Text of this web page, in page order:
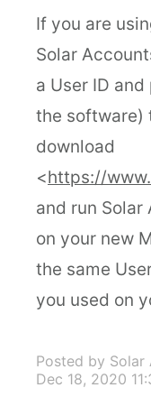
If you are
Solar
a User ID
the software)
download
<https://
and run Solar
on your new
the same
you used on
Posted by
Dec 18, 2020